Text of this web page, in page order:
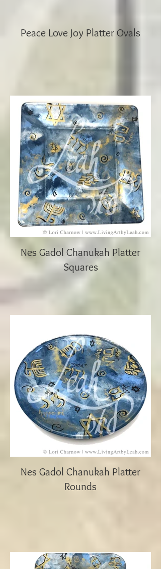
Peace Love Joy Platter Ovals
Nes Gadol Chanukah Platter
Squares
Nes Gadol Chanukah Platter
Rounds